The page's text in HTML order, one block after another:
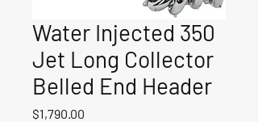
Water Injected 350
Jet Long Collector
Belled End Header
$1,790.00